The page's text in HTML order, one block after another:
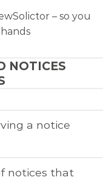
– so you
NOTICES
a notice
notices that